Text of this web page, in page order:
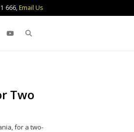
666, Email Us
Two
for a two-